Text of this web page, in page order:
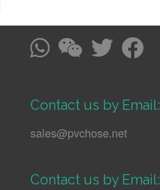
Contact us by Email:
sales@pvchose.net
Contact us by Email: